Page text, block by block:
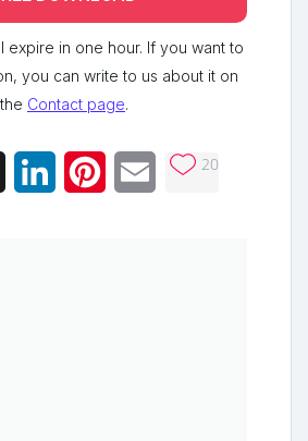
expire in one hour. If you want to
you can write to us about it on
the Contact page.
LinkedInPinterestEmail 20